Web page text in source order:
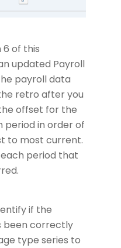
6 of this
updated Payroll
payroll data
retro after you
offset for the
period in order of
to most current.
period that
if the
been correctly
type series to